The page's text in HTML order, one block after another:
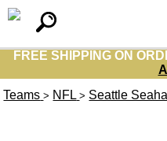
FREE SHIPPING ON
Teams > NFL > Seattle